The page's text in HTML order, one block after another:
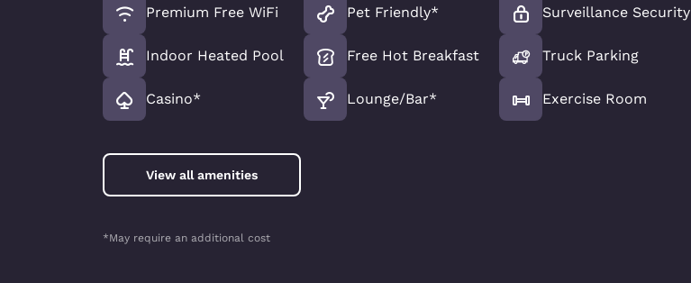
Premium Free WiFi
Indoor Heated Pool
Casino*
Pet Friendly*
Free Hot Breakfast
Lounge/Bar*
Surveillance Security
Truck Parking
Exercise Room
View all amenities
*May require an additional cost